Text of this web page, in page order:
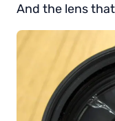
And the lens